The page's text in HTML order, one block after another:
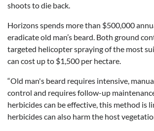
shoots to die back.
Horizons spends more than $500,000
eradicate old man’s beard. Both ground
targeted helicopter spraying of the most
can cost up to $1,500 per hectare.
“Old man's beard requires intensive,
control and requires follow-up
herbicides can be effective, this method is
herbicides can also harm the host